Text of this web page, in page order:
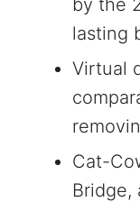
by the
lasting
Virtual
Cat-